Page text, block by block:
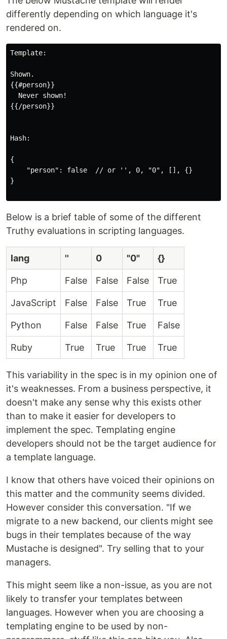
differently depending on which language it's
rendered on.
Template:
Shown.
{{#person}}
  Never shown!
{{/person}}
Hash:
{
    "person": false  // or '', 0, "0", [], {}
}
Below is a brief table of some of the different
Truthy evaluations in scripting languages.
lang '' 0 "0" {}
Php False False False True
JavaScript False False True True
Python False False True False
Ruby True True True True
This variability in the spec is in my opinion one of
it's weaknesses. From a business perspective, it
doesn't make any sense why this exists other
than to make it easier for developers to
implement the spec. Templating engine
developers should not be the target audience for
a template language.
I know that others have voiced their opinions on
this matter and the community seems divided.
However consider this conversation. "If we
migrate to a new backend, our clients might see
bugs in their templates because of the way
Mustache is designed". Try selling that to your
managers.
This might seem like a non-issue, as you are not
likely to transfer your templates between
languages. However when you are choosing a
templating engine to be used by non-